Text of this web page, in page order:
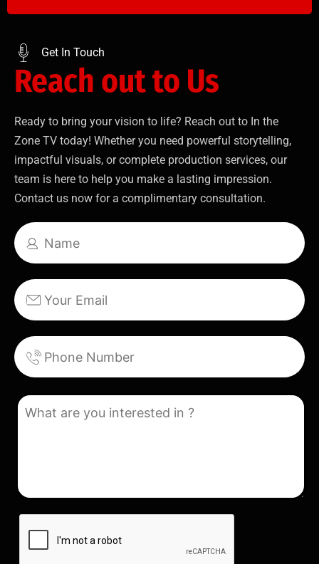
Get In Touch
Reach out to Us
Ready to bring your vision to life? Reach out to In the
Zone TV today! Whether you need powerful storytelling,
impactful visuals, or complete production services, our
team is here to help you make a lasting impression.
Contact us now for a complimentary consultation.